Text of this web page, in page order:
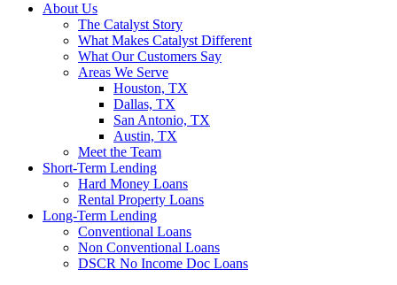
About Us
The Catalyst Story
What Makes Catalyst Different
What Our Customers Say
Areas We Serve
Houston, TX
Dallas, TX
San Antonio, TX
Austin, TX
Meet the Team
Short-Term Lending
Hard Money Loans
Rental Property Loans
Long-Term Lending
Conventional Loans
Non Conventional Loans
DSCR No Income Doc Loans